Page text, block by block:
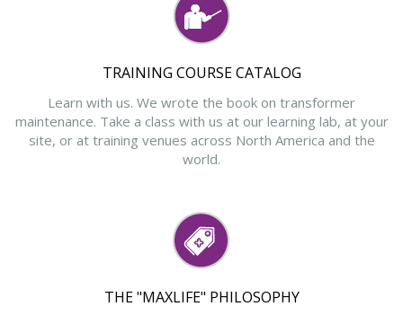
TRAINING COURSE CATALOG
Learn with us. We wrote the book on transformer
maintenance. Take a class with us at our learning lab, at your
site, or at training venues across North America and the
world.
THE "MAXLIFE" PHILOSOPHY